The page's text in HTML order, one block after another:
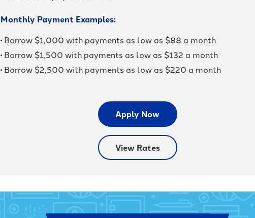
Monthly Payment Examples:
Borrow $1,000 with payments as low as $88 a month
Borrow $1,500 with payments as low as $132 a month
Borrow $2,500 with payments as low as $220 a month
Apply Now
View Rates